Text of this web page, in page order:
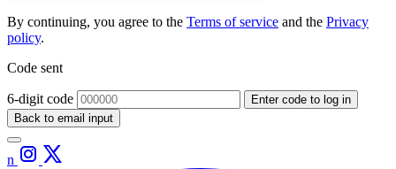
By continuing, you agree to the Terms of service and the Privacy
policy.
Code sent
6-digit code
Enter code to log in
Back to email input
n